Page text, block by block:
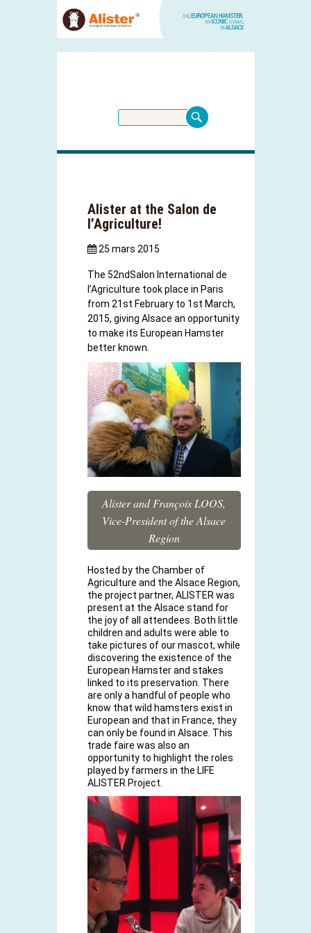
Alister at the Salon de
l’Agriculture!
25 mars 2015
The 52ndSalon International de
l’Agriculture took place in Paris
from 21st February to 1st March,
2015, giving Alsace an opportunity
to make its European Hamster
better known.
Alister and François LOOS,
Vice-President of the Alsace
Region
Hosted by the Chamber of
Agriculture and the Alsace Region,
the project partner, ALISTER was
present at the Alsace stand for
the joy of all attendees. Both little
children and adults were able to
take pictures of our mascot, while
discovering the existence of the
European Hamster and stakes
linked to its preservation. There
are only a handful of people who
know that wild hamsters exist in
European and that in France, they
can only be found in Alsace. This
trade faire was also an
opportunity to highlight the roles
played by farmers in the LIFE
ALISTER Project.